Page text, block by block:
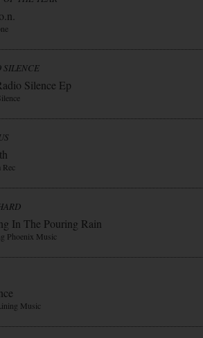
SILENCE
Silence Ep
Rec
In The Pouring Rain
Phoenix Music
Music